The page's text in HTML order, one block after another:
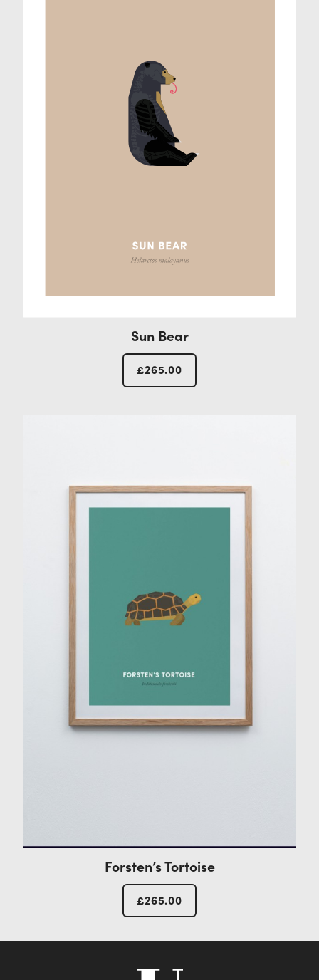
Sun Bear
£265.00
Forsten’s Tortoise
£265.00